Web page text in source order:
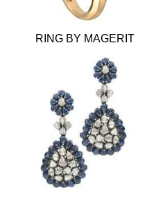
RING BY MAGERIT